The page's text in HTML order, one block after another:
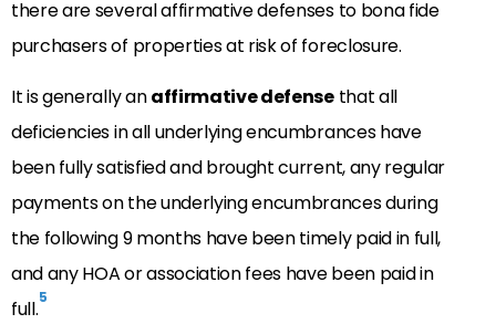
there are several affirmative defenses to bona fide
purchasers of properties at risk of foreclosure.
It is generally anaffirmative defensethat all
deficiencies in all underlying encumbrances have
been fully satisfied and brought current, any regular
payments on the underlying encumbrances during
the following 9 months have been timely paid in full,
and any HOA or association fees have been paid in
full.5